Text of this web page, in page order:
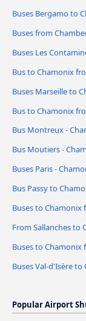
Buses Bergamo to
Buses from
Buses Les
Bus to Chamonix
Buses Marseille to
Bus to Chamonix
Bus Montreux -
Bus Moutiers -
Buses Paris -
Bus Passy to
Buses to Chamonix
From Sallanches to
Buses to Chamonix
Buses Val-d'Isère to
Popular Airport